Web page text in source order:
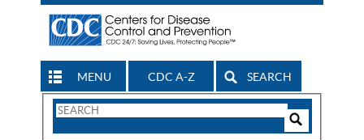
MENU CDC A-Z SEARCH
Search